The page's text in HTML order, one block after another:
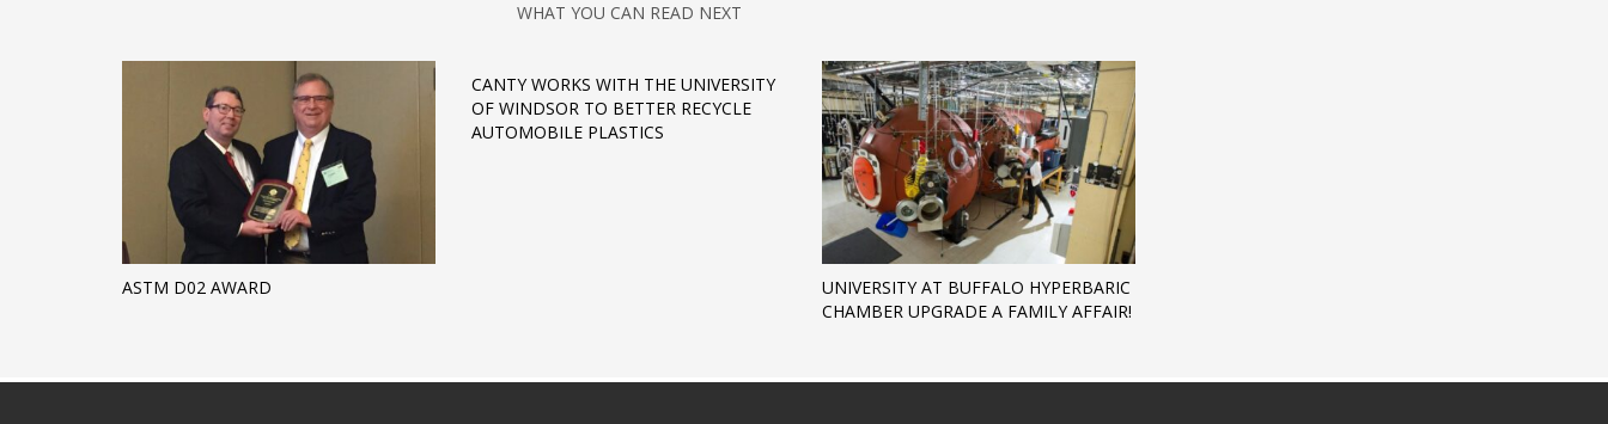
WHAT YOU CAN READ NEXT
ASTM D02 AWARD
CANTY WORKS WITH THE UNIVERSITY
OF WINDSOR TO BETTER RECYCLE
AUTOMOBILE PLASTICS
UNIVERSITY AT BUFFALO HYPERBARIC
CHAMBER UPGRADE A FAMILY AFFAIR!